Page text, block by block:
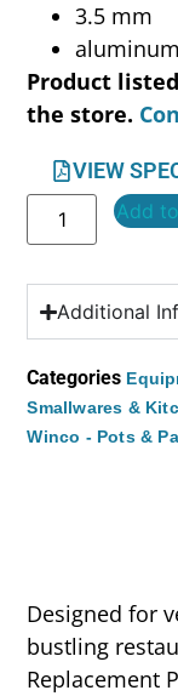
3.5 mm
aluminum
Product
the store.
VIEW
Add
Additional
Categories
Smallwares &
Winco - Pots &
Designed for
bustling
Replacement